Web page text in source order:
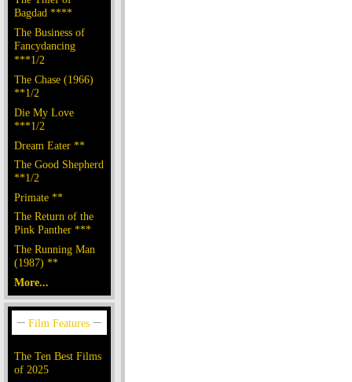
Bagdad ****
The Business of
Fancydancing
***1/2
The Chase (1966)
**1/2
Die My Love
***1/2
Dream Eater **
The Good Shepherd
**1/2
Primate **
The Return of the
Pink Panther ***
The Running Man
(1987) **
More...
The Ten Best Films
of 2025